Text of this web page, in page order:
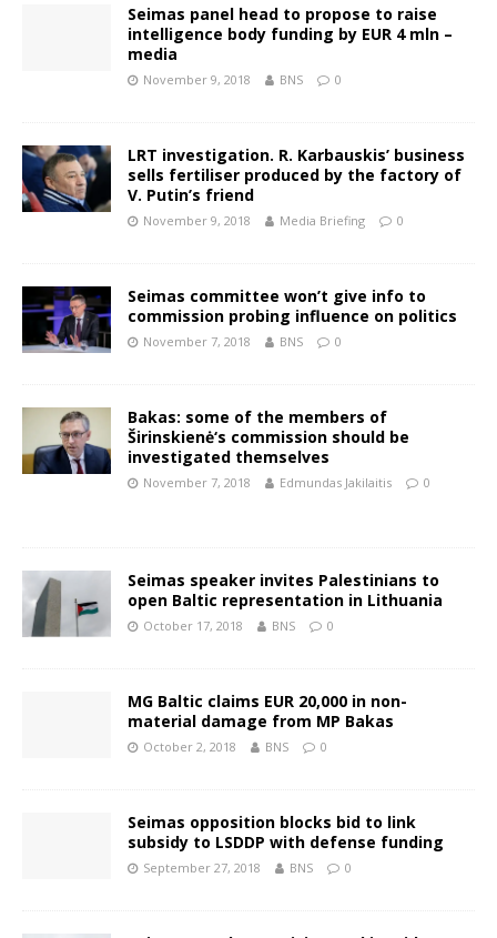
Seimas panel head to propose to raise
intelligence body funding by EUR 4 mln –
media
November 9, 2018 BNS 0
LRT investigation. R. Karbauskis’ business
sells fertiliser produced by the factory of
V. Putin’s friend
November 9, 2018 Media Briefing 0
Seimas committee won’t give info to
commission probing influence on politics
November 7, 2018 BNS 0
Bakas: some of the members of
Širinskienė‘s commission should be
investigated themselves
November 7, 2018 Edmundas Jakilaitis 0
Seimas speaker invites Palestinians to
open Baltic representation in Lithuania
October 17, 2018 BNS 0
MG Baltic claims EUR 20,000 in non-
material damage from MP Bakas
October 2, 2018 BNS 0
Seimas opposition blocks bid to link
subsidy to LSDDP with defense funding
September 27, 2018 BNS 0